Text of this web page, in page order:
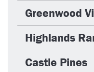
Greenwood
Highlands
Castle Pines